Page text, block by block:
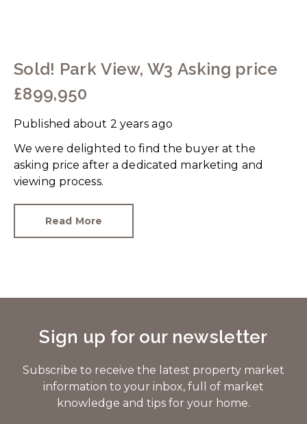
Sold! Park View, W3 Asking price
£899,950
Published about 2 years ago
We were delighted to find the buyer at the
asking price after a dedicated marketing and
viewing process.
Read More
Sign up for our newsletter
Subscribe to receive the latest property market
information to your inbox, full of market
knowledge and tips for your home.